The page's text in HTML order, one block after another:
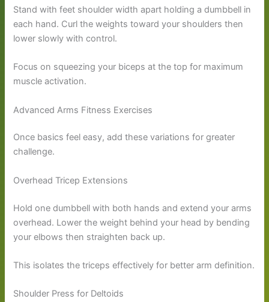
Stand with feet shoulder width apart holding a dumbbell in
each hand. Curl the weights toward your shoulders then
lower slowly with control.
Focus on squeezing your biceps at the top for maximum
muscle activation.
Advanced Arms Fitness Exercises
Once basics feel easy, add these variations for greater
challenge.
Overhead Tricep Extensions
Hold one dumbbell with both hands and extend your arms
overhead. Lower the weight behind your head by bending
your elbows then straighten back up.
This isolates the triceps effectively for better arm definition.
Shoulder Press for Deltoids